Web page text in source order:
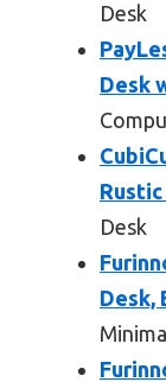
Desk
Desk
Desk
Desk,